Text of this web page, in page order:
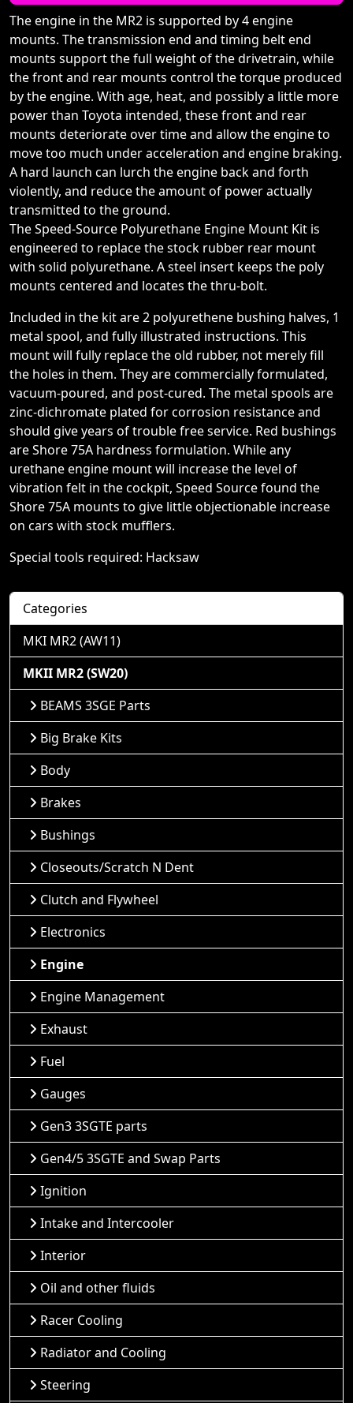
The engine in the MR2 is supported by 4 engine
mounts. The transmission end and timing belt end
mounts support the full weight of the drivetrain, while
the front and rear mounts control the torque produced
by the engine. With age, heat, and possibly a little more
power than Toyota intended, these front and rear
mounts deteriorate over time and allow the engine to
move too much under acceleration and engine braking.
A hard launch can lurch the engine back and forth
violently, and reduce the amount of power actually
transmitted to the ground.
The Speed-Source Polyurethane Engine Mount Kit is
engineered to replace the stock rubber rear mount
with solid polyurethane. A steel insert keeps the poly
mounts centered and locates the thru-bolt.
Included in the kit are 2 polyurethene bushing halves, 1
metal spool, and fully illustrated instructions. This
mount will fully replace the old rubber, not merely fill
the holes in them. They are commercially formulated,
vacuum-poured, and post-cured. The metal spools are
zinc-dichromate plated for corrosion resistance and
should give years of trouble free service. Red bushings
are Shore 75A hardness formulation. While any
urethane engine mount will increase the level of
vibration felt in the cockpit, Speed Source found the
Shore 75A mounts to give little objectionable increase
on cars with stock mufflers.
Special tools required: Hacksaw
Categories
MKI MR2 (AW11)
MKII MR2 (SW20)
BEAMS 3SGE Parts
Big Brake Kits
Body
Brakes
Bushings
Closeouts/Scratch N Dent
Clutch and Flywheel
Electronics
Engine
Engine Management
Exhaust
Fuel
Gauges
Gen3 3SGTE parts
Gen4/5 3SGTE and Swap Parts
Ignition
Intake and Intercooler
Interior
Oil and other fluids
Racer Cooling
Radiator and Cooling
Steering